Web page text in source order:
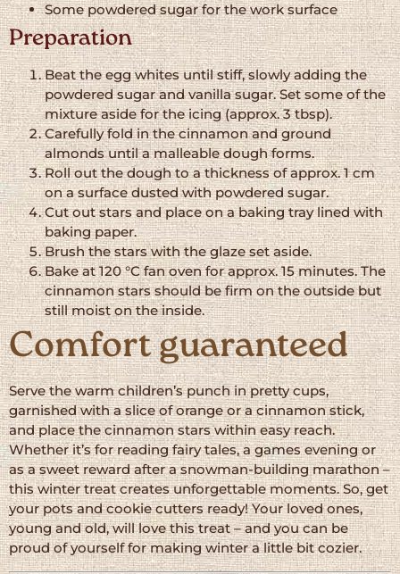
Some powdered sugar for the work surface
Preparation
Beat the egg whites until stiff, slowly adding the
powdered sugar and vanilla sugar. Set some of the
mixture aside for the icing (approx. 3 tbsp).
Carefully fold in the cinnamon and ground
almonds until a malleable dough forms.
Roll out the dough to a thickness of approx. 1 cm
on a surface dusted with powdered sugar.
Cut out stars and place on a baking tray lined with
baking paper.
Brush the stars with the glaze set aside.
Bake at 120 °C fan oven for approx. 15 minutes. The
cinnamon stars should be firm on the outside but
still moist on the inside.
Comfort guaranteed
Serve the warm children’s punch in pretty cups,
garnished with a slice of orange or a cinnamon stick,
and place the cinnamon stars within easy reach.
Whether it’s for reading fairy tales, a games evening or
as a sweet reward after a snowman-building marathon –
this winter treat creates unforgettable moments. So, get
your pots and cookie cutters ready! Your loved ones,
young and old, will love this treat – and you can be
proud of yourself for making winter a little bit cozier.